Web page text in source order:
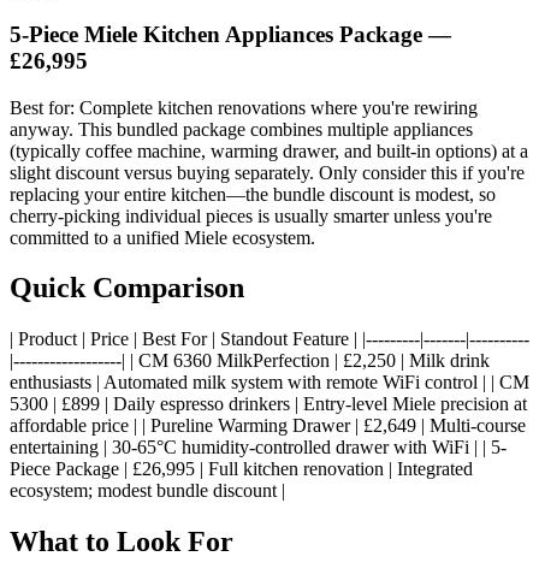
5-Piece Miele Kitchen Appliances Package —
£26,995
Best for: Complete kitchen renovations where you're rewiring
anyway. This bundled package combines multiple appliances
(typically coffee machine, warming drawer, and built-in options) at a
slight discount versus buying separately. Only consider this if you're
replacing your entire kitchen—the bundle discount is modest, so
cherry-picking individual pieces is usually smarter unless you're
committed to a unified Miele ecosystem.
Quick Comparison
| Product | Price | Best For | Standout Feature | |---------|-------|----------
|------------------| | CM 6360 MilkPerfection | £2,250 | Milk drink
enthusiasts | Automated milk system with remote WiFi control | | CM
5300 | £899 | Daily espresso drinkers | Entry-level Miele precision at
affordable price | | Pureline Warming Drawer | £2,649 | Multi-course
entertaining | 30-65°C humidity-controlled drawer with WiFi | | 5-
Piece Package | £26,995 | Full kitchen renovation | Integrated
ecosystem; modest bundle discount |
What to Look For